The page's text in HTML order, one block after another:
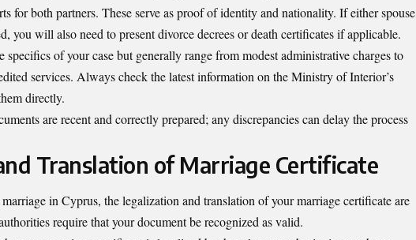
for both partners. These serve as proof of identity and nationality. If either spouse
you will also need to present divorce decrees or death certificates if applicable.
specifics of your case but generally range from modest administrative charges to
services. Always check the latest information on the Ministry of Interior’s
directly.
are recent and correctly prepared; any discrepancies can delay the process
Translation of Marriage Certificate
in Cyprus, the legalization and translation of your marriage certificate are
require that your document be recognized as valid.